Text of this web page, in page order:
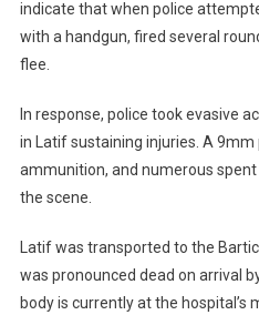
indicate that when police
with a handgun, fired several
flee.
In response, police took evasive
in Latif sustaining injuries. A
ammunition, and numerous
the scene.
Latif was transported to the
was pronounced dead on arrival
body is currently at the hospital’s